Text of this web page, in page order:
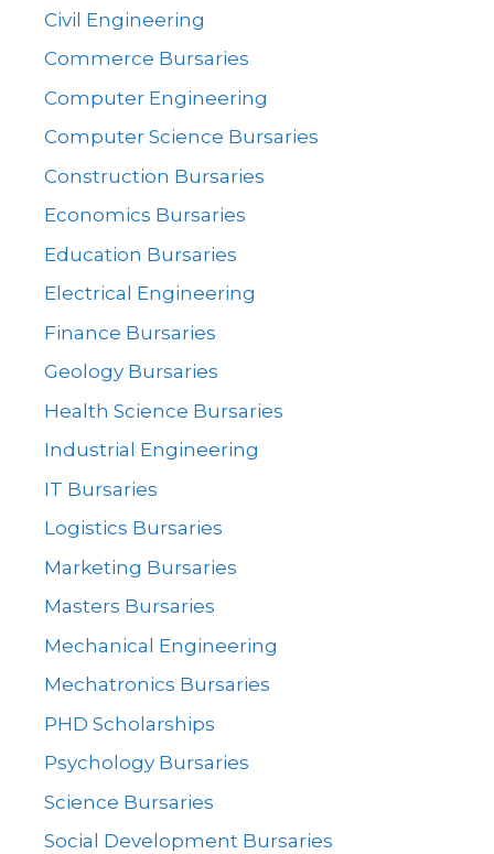
Civil Engineering
Commerce Bursaries
Computer Engineering
Computer Science Bursaries
Construction Bursaries
Economics Bursaries
Education Bursaries
Electrical Engineering
Finance Bursaries
Geology Bursaries
Health Science Bursaries
Industrial Engineering
IT Bursaries
Logistics Bursaries
Marketing Bursaries
Masters Bursaries
Mechanical Engineering
Mechatronics Bursaries
PHD Scholarships
Psychology Bursaries
Science Bursaries
Social Development Bursaries